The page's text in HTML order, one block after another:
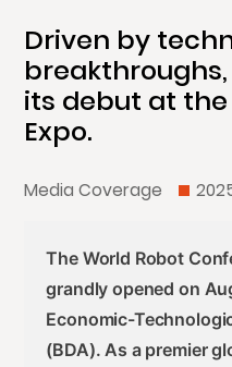
Driven by
breakthroughs,
its debut at the
Expo.
Media Coverage
The World Robot
grandly opened on
Economic-
(BDA). As a premier